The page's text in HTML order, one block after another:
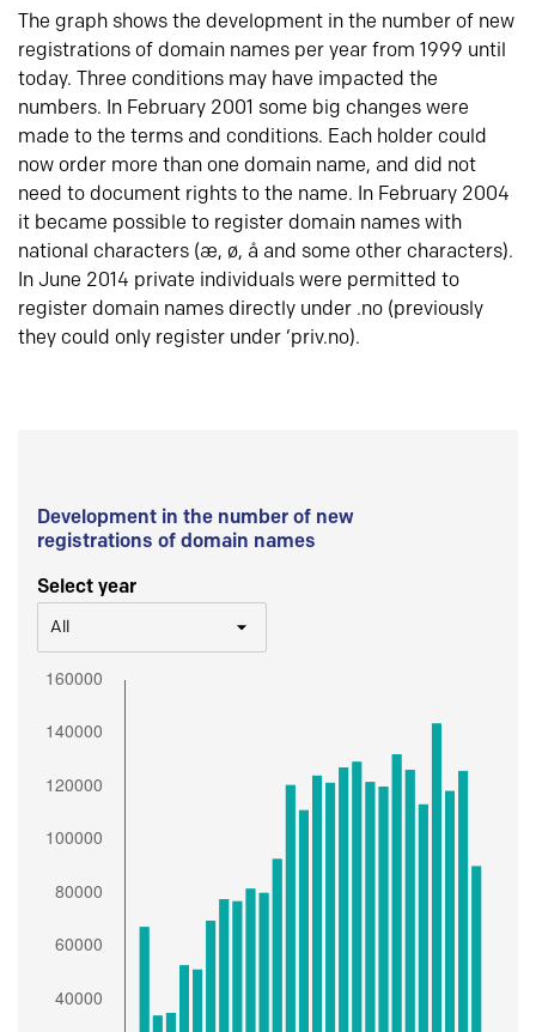
The graph shows the development in the number of new
registrations of domain names per year from 1999 until
today. Three conditions may have impacted the
numbers. In February 2001 some big changes were
made to the terms and conditions. Each holder could
now order more than one domain name, and did not
need to document rights to the name. In February 2004
it became possible to register domain names with
national characters (æ, ø, å and some other characters).
In June 2014 private individuals were permitted to
register domain names directly under .no (previously
they could only register under ‘priv.no).
Development in the number of new
registrations of domain names
Select year
All